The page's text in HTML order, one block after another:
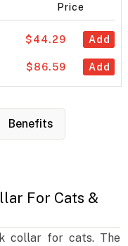
Price
Add
$44.29
Add
$86.59
Benefits
For Cats &
collar for cats. The